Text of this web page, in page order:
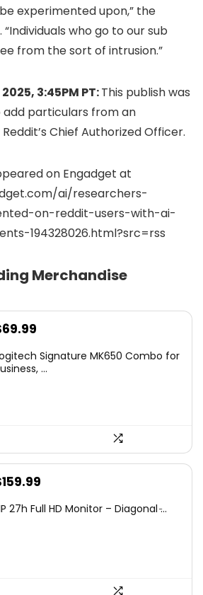
experimented upon,” the
who go to our sub
from the sort of intrusion.”
3:45PM PT:This publish was
add particulars from an
Chief Authorized Officer.
on Engadget at
ai/researchers-
on-reddit-users-with-ai-
194328026.html?src=rss
Merchandise
69.99
Signature MK650 Combo for
...
159.99
is:
27h Full HD Monitor – Diagonal ̵...